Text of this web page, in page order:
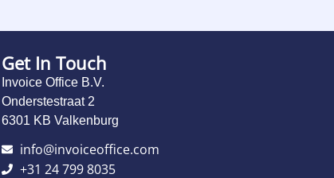
Get In Touch
Invoice Office B.V.
Onderstestraat 2
6301 KB Valkenburg
info@invoiceoffice.com​
+31 24 799 8035